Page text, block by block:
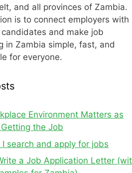
and all provinces of Zambia.
is to connect employers with
and make job
in Zambia simple, fast, and
for everyone.
Environment Matters as
the Job
I search and apply for jobs
a Job Application Letter